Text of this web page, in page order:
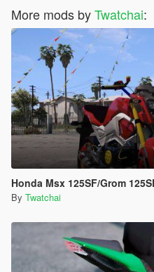
More mods byTwatchai:
Honda Msx 125SF/Grom 125SF [
By Twatchai